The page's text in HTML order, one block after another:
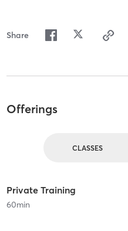
Share
Offerings
CLASSES
Private Training
60min